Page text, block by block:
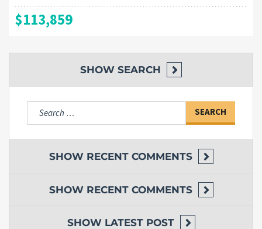
$113,859
SHOW SEARCH
Search
SHOW RECENT COMMENTS
SHOW RECENT COMMENTS
SHOW LATEST POST